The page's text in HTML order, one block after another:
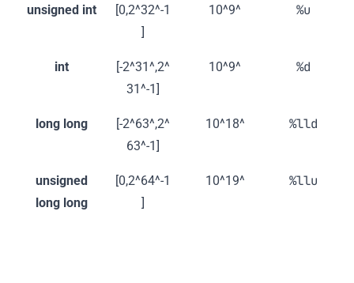
unsigned int
[0,2^32^-1
]
10^9^ %u
int
[-2^31^,2^
31^-1]
10^9^ %d
long long
[-2^63^,2^
63^-1]
10^18^ %lld
unsigned
long long
[0,2^64^-1
]
10^19^ %llu